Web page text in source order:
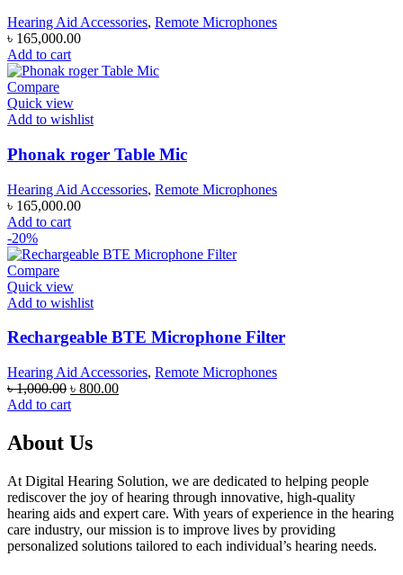
Hearing Aid Accessories, Remote Microphones
৳ 165,000.00
Add to cart
Compare
Quick view
Add to wishlist
Phonak roger Table Mic
Hearing Aid Accessories, Remote Microphones
৳ 165,000.00
Add to cart
-20%
Compare
Quick view
Add to wishlist
Rechargeable BTE Microphone Filter
Hearing Aid Accessories, Remote Microphones
৳1,000.00 Original
price
৳ 1,000.00.
৳ 800.00Current
Add to cart
About Us
At Digital Hearing Solution, we are dedicated to helping people
rediscover the joy of hearing through innovative, high-quality
hearing aids and expert care. With years of experience in the hearing
care industry, our mission is to improve lives by providing
personalized solutions tailored to each individual’s hearing needs.